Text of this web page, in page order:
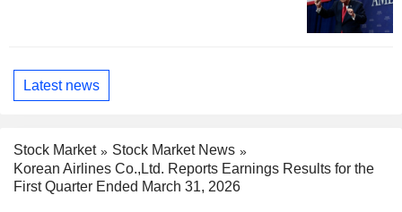
Latest news
Stock Market
Stock Market News
Korean Airlines Co.,Ltd. Reports Earnings Results for the
First Quarter Ended March 31, 2026